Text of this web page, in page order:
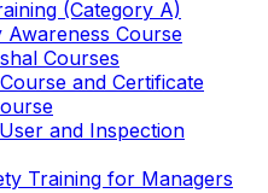
(Category A)
Course
Courses
and Certificate
and Inspection
Training for Managers